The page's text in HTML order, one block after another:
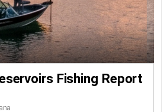
Fishing Report